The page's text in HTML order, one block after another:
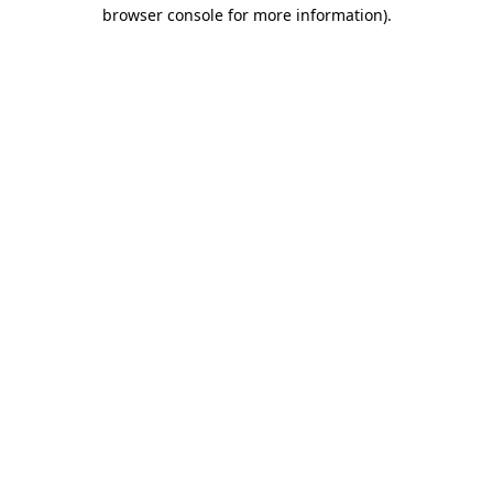
browser console for more information).